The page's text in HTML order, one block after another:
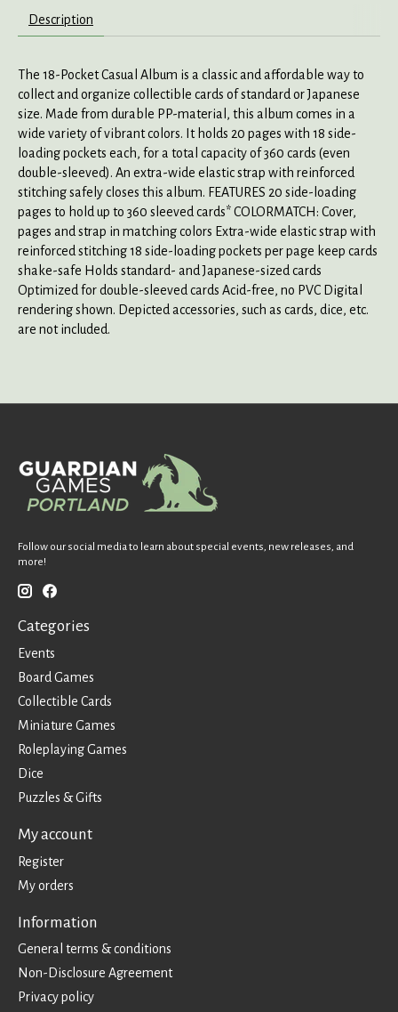
Description
The 18-Pocket Casual Album is a classic and affordable way to
collect and organize collectible cards of standard or Japanese
size. Made from durable PP-material, this album comes in a
wide variety of vibrant colors. It holds 20 pages with 18 side-
loading pockets each, for a total capacity of 360 cards (even
double-sleeved). An extra-wide elastic strap with reinforced
stitching safely closes this album. FEATURES 20 side-loading
pages to hold up to 360 sleeved cards* COLORMATCH: Cover,
pages and strap in matching colors Extra-wide elastic strap with
reinforced stitching 18 side-loading pockets per page keep cards
shake-safe Holds standard- and Japanese-sized cards
Optimized for double-sleeved cards Acid-free, no PVC Digital
rendering shown. Depicted accessories, such as cards, dice, etc.
are not included.
Follow our social media to learn about special events, new releases, and
more!
Categories
Events
Board Games
Collectible Cards
Miniature Games
Roleplaying Games
Dice
Puzzles & Gifts
My account
Register
My orders
Information
General terms & conditions
Non-Disclosure Agreement
Privacy policy